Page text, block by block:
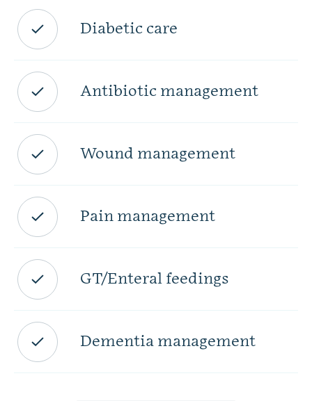
Diabetic care
Antibiotic management
Wound management
Pain management
GT/Enteral feedings
Dementia management